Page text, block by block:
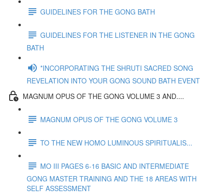
GUIDELINES FOR THE GONG BATH
GUIDELINES FOR THE LISTENER IN THE GONG
BATH
*INCORPORATING THE SHRUTI SACRED SONG
REVELATION INTO YOUR GONG SOUND BATH EVENT
MAGNUM OPUS OF THE GONG VOLUME 3 AND....
MAGNUM OPUS OF THE GONG VOLUME 3
TO THE NEW HOMO LUMINOUS SPIRITUALIS...
MO III PAGES 6-16 BASIC AND INTERMEDIATE
GONG MASTER TRAINING AND THE 18 AREAS WITH
SELF ASSESSMENT